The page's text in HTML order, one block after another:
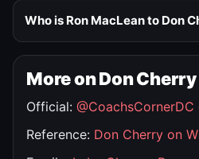
Who is Ron MacLean to Don
More on Don Cherry
Official: @CoachsCornerDC
Reference: Don Cherry on